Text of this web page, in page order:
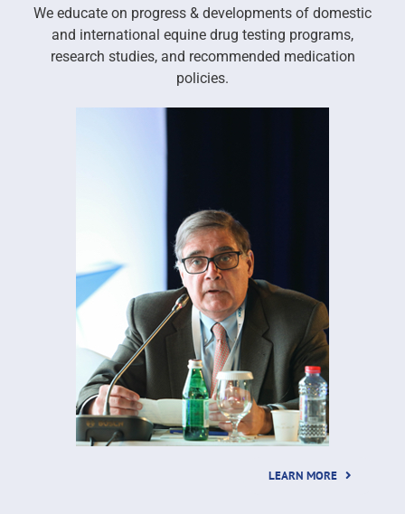
We educate on progress & developments of domestic
and international equine drug testing programs,
research studies, and recommended medication
policies.
LEARN MORE